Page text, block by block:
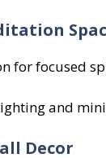
for focused
and
Decor